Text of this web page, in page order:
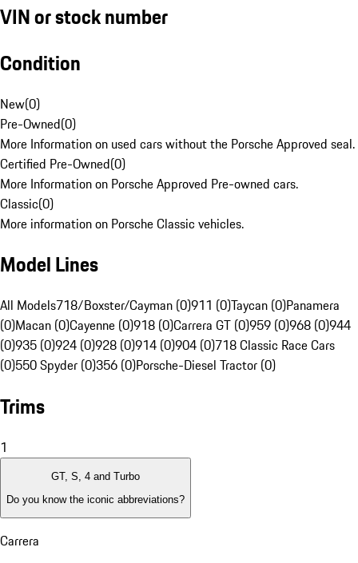
VIN or stock number
Condition
New(0)
Pre-Owned(0)
More Information on used cars without the Porsche Approved seal.
Certified Pre-Owned(0)
More Information on Porsche Approved Pre-owned cars.
Classic(0)
More information on Porsche Classic vehicles.
Model Lines
All Models718/Boxster/Cayman (0)911 (0)Taycan (0)Panamera
(0)Macan (0)Cayenne (0)918 (0)Carrera GT (0)959 (0)968 (0)944
(0)935 (0)924 (0)928 (0)914 (0)904 (0)718 Classic Race Cars
(0)550 Spyder (0)356 (0)Porsche-Diesel Tractor (0)
Trims
1
GT, S, 4 and Turbo
Do you know the iconic abbreviations?
Carrera